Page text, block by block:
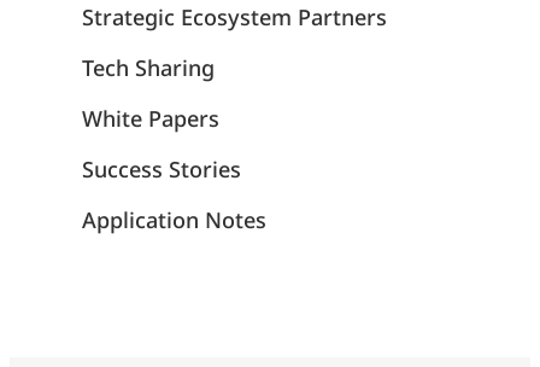
Strategic Ecosystem Partners
Tech Sharing
White Papers
Success Stories
Application Notes